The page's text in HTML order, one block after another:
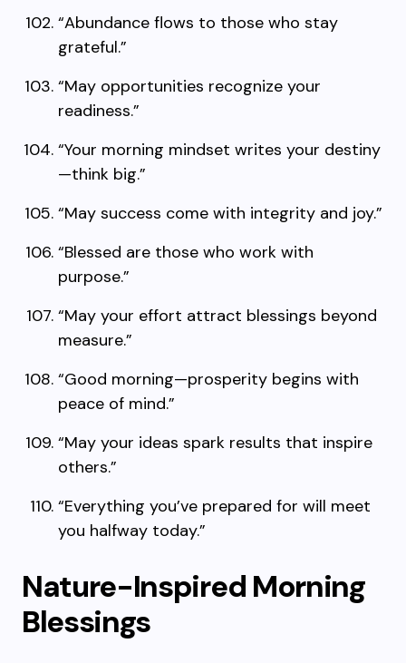
“Abundance flows to those who stay
grateful.”
“May opportunities recognize your
readiness.”
“Your morning mindset writes your destiny
—think big.”
“May success come with integrity and joy.”
“Blessed are those who work with
purpose.”
“May your effort attract blessings beyond
measure.”
“Good morning—prosperity begins with
peace of mind.”
“May your ideas spark results that inspire
others.”
“Everything you’ve prepared for will meet
you halfway today.”
Nature-Inspired Morning
Blessings